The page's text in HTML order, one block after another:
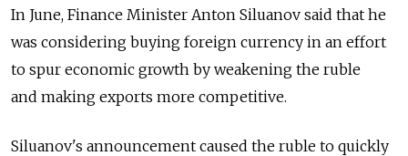
In June, Finance Minister Anton Siluanov said that he
was considering buying foreign currency in an effort
to spur economic growth by weakening the ruble
and making exports more competitive.
Siluanov's announcement caused the ruble to quickly